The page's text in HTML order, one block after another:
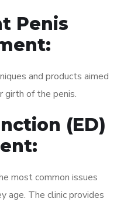
Penis
and products aimed
girth of the penis.
(ED)
most common issues
age. The clinic provides